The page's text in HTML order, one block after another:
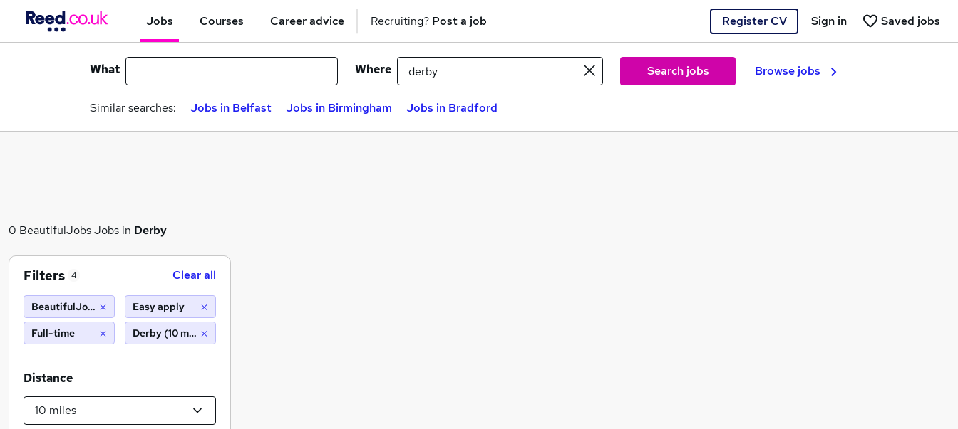
Jobs Courses Career advice Recruiting? Post a job Register CV Saved jobs
Sign in
What Where Search jobs Browse jobs
Similar searches: Jobs in Belfast Jobs in Birmingham Jobs in Bradford
0 BeautifulJobs Jobs in Derby
Filters 4 Clear all
BeautifulJobs
Full-time
Easy apply
Derby (10 miles)
Distance